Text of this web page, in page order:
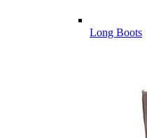
Long Boots